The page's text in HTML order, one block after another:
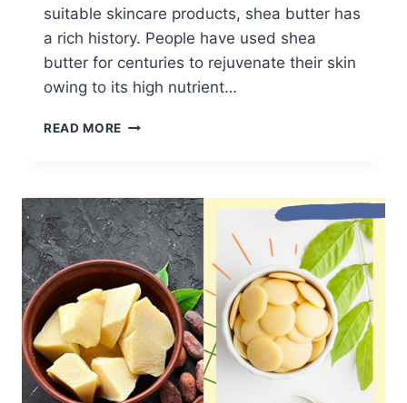
suitable skincare products, shea butter has
a rich history. People have used shea
butter for centuries to rejuvenate their skin
owing to its high nutrient…
READ MORE YELLOW
WHITE
SHEA
BUTTER